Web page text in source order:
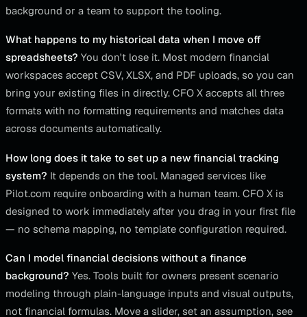
background or a team to support the tooling.
What happens to my historical data when I move off
spreadsheets? You don't lose it. Most modern financial
workspaces accept CSV, XLSX, and PDF uploads, so you can
bring your existing files in directly. CFO X accepts all three
formats with no formatting requirements and matches data
across documents automatically.
How long does it take to set up a new financial tracking
system? It depends on the tool. Managed services like
Pilot.com require onboarding with a human team. CFO X is
designed to work immediately after you drag in your first file
— no schema mapping, no template configuration required.
Can I model financial decisions without a finance
background? Yes. Tools built for owners present scenario
modeling through plain-language inputs and visual outputs,
not financial formulas. Move a slider, set an assumption, see